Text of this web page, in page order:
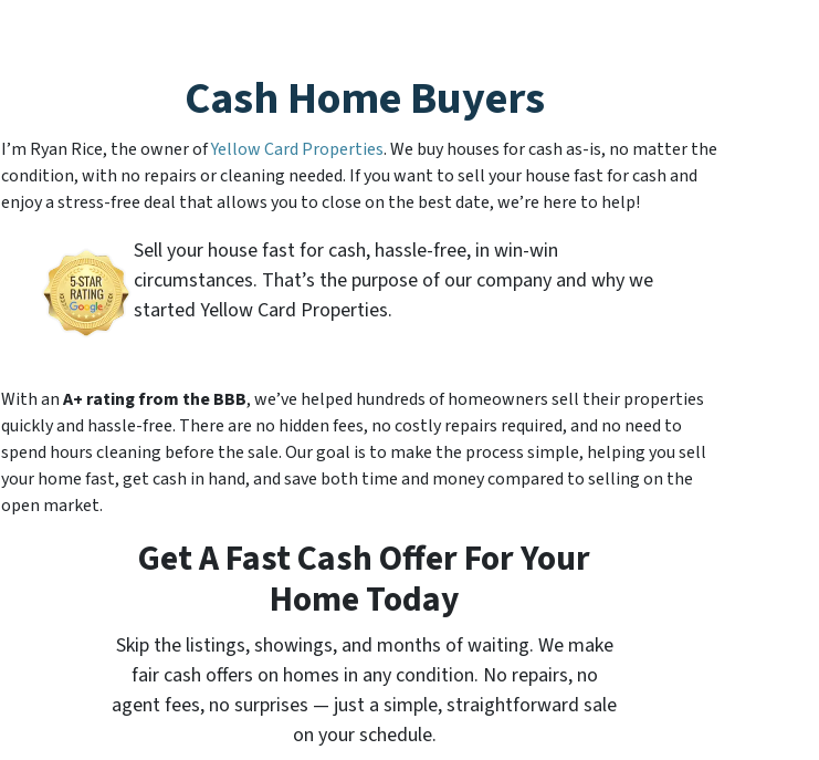
Cash Home Buyers
I’m Ryan Rice, the owner ofYellow Card Properties. We buy houses for cash as-is, no matter the
condition, with no repairs or cleaning needed. If you want to sell your house fast for cash and
enjoy a stress-free deal that allows you to close on the best date, we’re here to help!
Sell your house fast for cash, hassle-free, in win-win
circumstances. That’s the purpose of our company and why we
started Yellow Card Properties.
With anA+ rating from the BBB, we’ve helped hundreds of homeowners sell their properties
quickly and hassle-free. There are no hidden fees, no costly repairs required, and no need to
spend hours cleaning before the sale. Our goal is to make the process simple, helping you sell
your home fast, get cash in hand, and save both time and money compared to selling on the
open market.
Get A Fast Cash Offer For Your
Home Today
Skip the listings, showings, and months of waiting. We make
fair cash offers on homes in any condition. No repairs, no
agent fees, no surprises — just a simple, straightforward sale
on your schedule.